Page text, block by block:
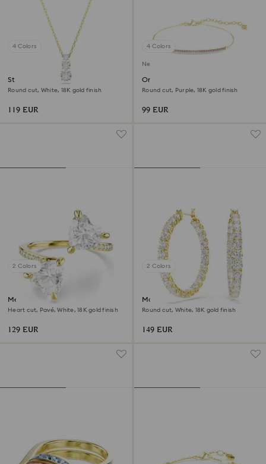
4 Colors
Stilla Attract pendant
Round cut, White, 18K gold finish
119 EUR
4 Colors
New
Only bracelet
Round cut, Purple, 18K gold finish
99 EUR
2 Colors
Mesmera open ring
Heart cut, Pavé, White, 18K gold finish
129 EUR
2 Colors
Matrix hoop earrings
Round cut, White, 18K gold finish
149 EUR